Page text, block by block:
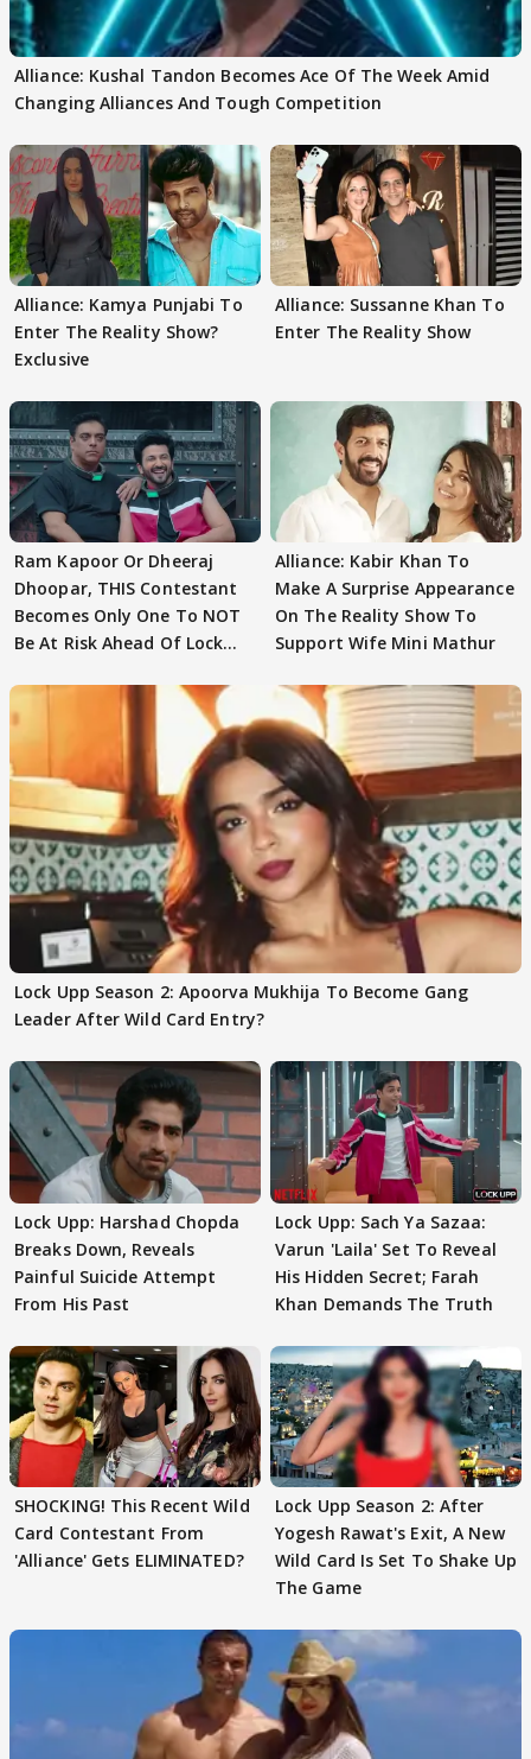
Alliance: Kushal Tandon Becomes Ace Of The Week Amid
Changing Alliances And Tough Competition
Alliance: Kamya Punjabi To
Enter The Reality Show?
Exclusive
Alliance: Sussanne Khan To
Enter The Reality Show
Ram Kapoor Or Dheeraj
Dhoopar, THIS Contestant
Becomes Only One To NOT
Be At Risk Ahead Of Lock
Alliance: Kabir Khan To
Make A Surprise Appearance
On The Reality Show To
Support Wife Mini Mathur
Lock Upp Season 2: Apoorva Mukhija To Become Gang
Leader After Wild Card Entry?
Lock Upp: Harshad Chopda
Breaks Down, Reveals
Painful Suicide Attempt
From His Past
Lock Upp: Sach Ya Sazaa:
Varun 'Laila' Set To Reveal
His Hidden Secret; Farah
Khan Demands The Truth
SHOCKING! This Recent Wild
Card Contestant From
'Alliance' Gets ELIMINATED?
Lock Upp Season 2: After
Yogesh Rawat's Exit, A New
Wild Card Is Set To Shake Up
The Game